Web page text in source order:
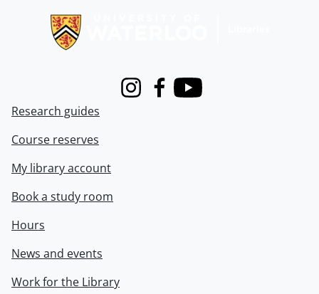
InstagramFacebook
Youtube
Research guides
Course reserves
My library account
Book a study room
Hours
News and events
Work for the Library